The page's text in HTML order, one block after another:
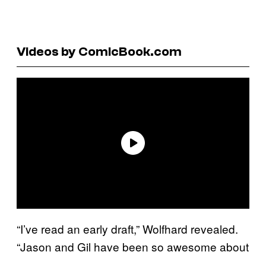
Videos by ComicBook.com
“I’ve read an early draft,” Wolfhard revealed.
“Jason and Gil have been so awesome about